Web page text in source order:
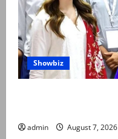
Showbiz
admin August 7, 2026